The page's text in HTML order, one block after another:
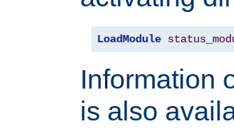
LoadModule
Information
is also